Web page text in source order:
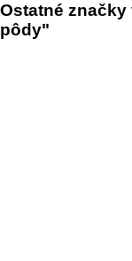
Ostatné
pôdy"